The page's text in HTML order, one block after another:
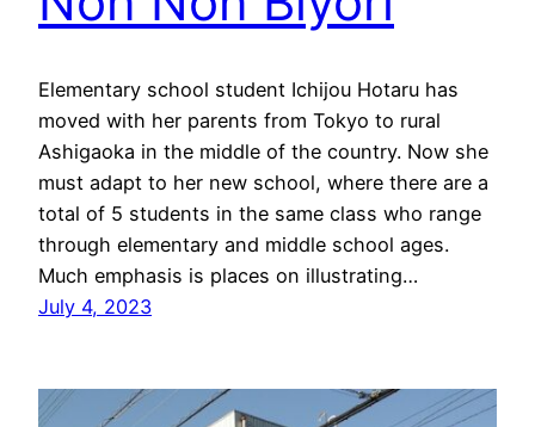
Elementary school student Ichijou Hotaru has
moved with her parents from Tokyo to rural
Ashigaoka in the middle of the country. Now she
must adapt to her new school, where there are a
total of 5 students in the same class who range
through elementary and middle school ages.
Much emphasis is places on illustrating…
July 4, 2023